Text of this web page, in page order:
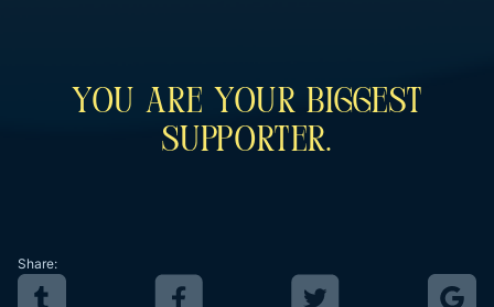
You Are Your Biggest
Supporter.
Share: